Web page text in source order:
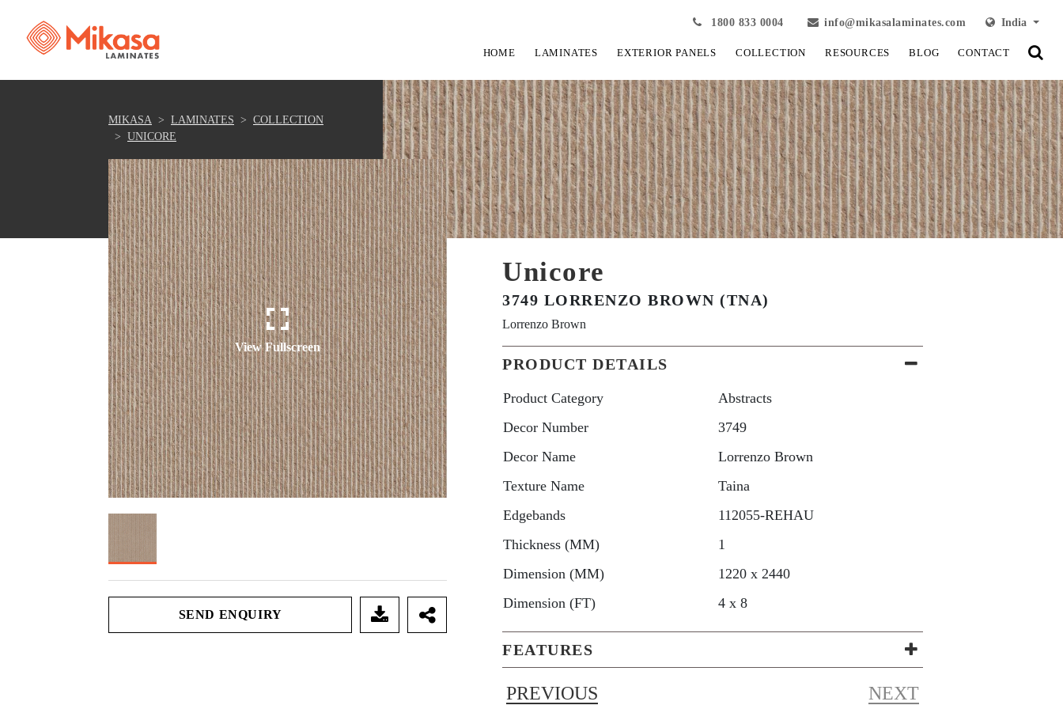
1800 833 0004 info@mikasalaminates.com India
HOME LAMINATES EXTERIOR PANELS COLLECTION RESOURCES BLOG CONTACT
MIKASA LAMINATES
COLLECTION
UNICORE
View Fullscreen
SEND ENQUIRY
Unicore
3749 LORRENZO BROWN (TNA)
Lorrenzo Brown
PRODUCT DETAILS
Product Category
Abstracts
Decor Number
3749
Decor Name
Lorrenzo Brown
Texture Name
Taina
Edgebands
112055-REHAU
Thickness (MM)
1
Dimension (MM)
1220 x 2440
Dimension (FT)
4 x 8
FEATURES
PREVIOUS NEXT